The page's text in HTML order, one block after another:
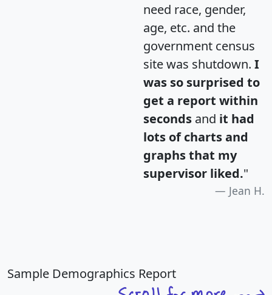
need race, gender,
age, etc. and the
government census
site was shutdown. I
was so surprised to
get a report within
seconds and it had
lots of charts and
graphs that my
supervisor liked."
Jean H.
Sample Demographics Report